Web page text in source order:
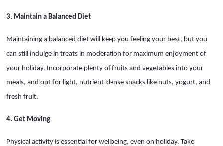
3. Maintain a Balanced Diet
Maintaining a balanced diet will keep you feeling your best, but you
can still indulge in treats in moderation for maximum enjoyment of
your holiday. Incorporate plenty of fruits and vegetables into your
meals, and opt for light, nutrient-dense snacks like nuts, yogurt, and
fresh fruit.
4. Get Moving
Physical activity is essential for wellbeing, even on holiday. Take